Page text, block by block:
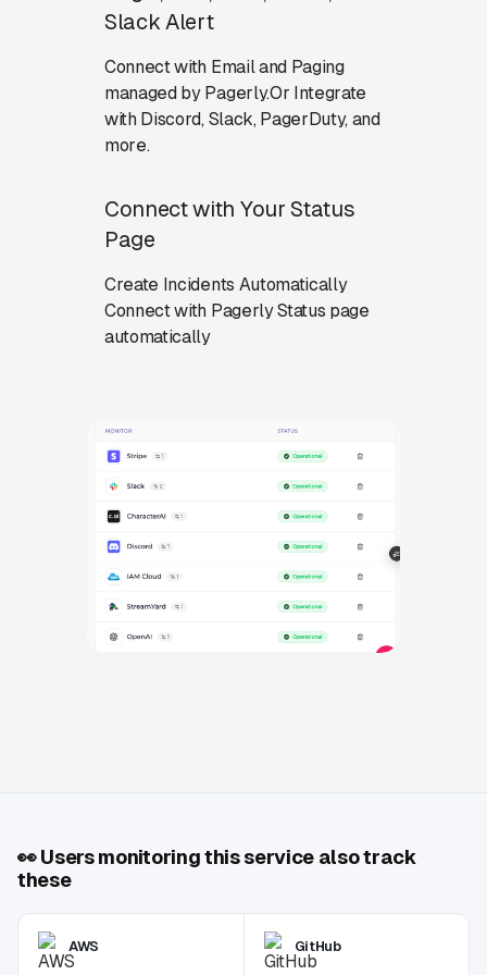
Slack Alert
Connect with Email and Paging
managed by Pagerly.Or Integrate
with Discord, Slack, PagerDuty, and
more.
Connect with Your Status
Page
Create Incidents Automatically
Connect with Pagerly Status page
automatically
👀Users monitoring this service also track
these
AWS GitHub